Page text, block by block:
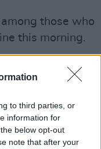
to third parties, or
information for
below opt-out
note that after your
those who
this morning.
really